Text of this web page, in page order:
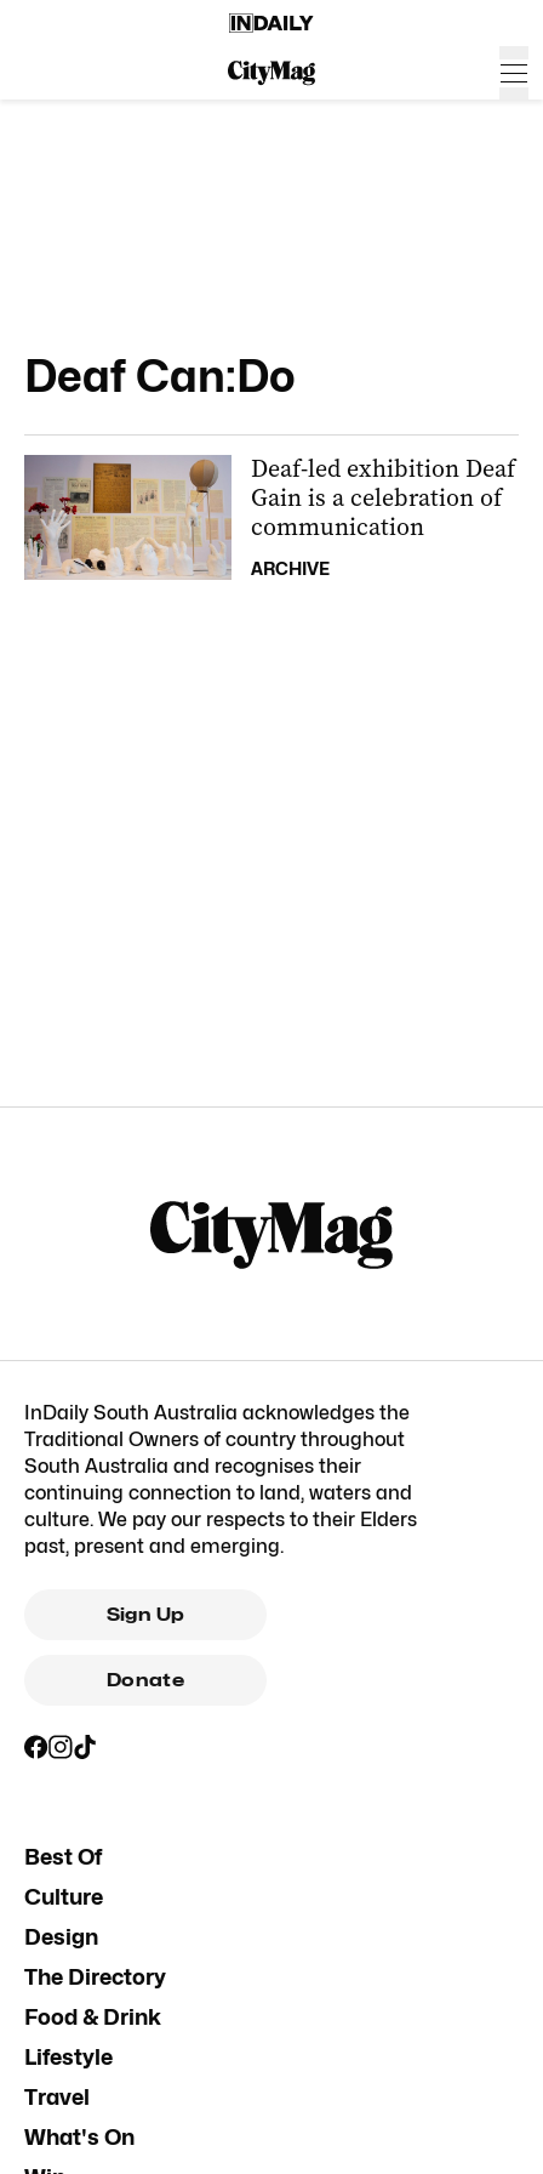
Deaf Can:Do
Deaf-led exhibition Deaf
Gain is a celebration of
communication
ARCHIVE
InDaily South Australia acknowledges the
Traditional Owners of country throughout
South Australia and recognises their
continuing connection to land, waters and
culture. We pay our respects to their Elders
past, present and emerging.
Sign Up
Donate
Best Of
Culture
Design
The Directory
Food & Drink
Lifestyle
Travel
What's On